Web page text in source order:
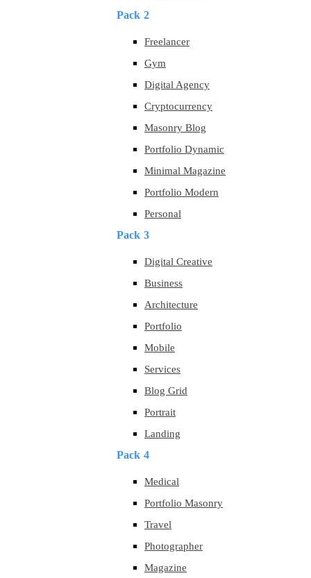
Pack 2
Freelancer
Gym
Digital Agency
Cryptocurrency
Masonry Blog
Portfolio Dynamic
Minimal Magazine
Portfolio Modern
Personal
Pack 3
Digital Creative
Business
Architecture
Portfolio
Mobile
Services
Blog Grid
Portrait
Landing
Pack 4
Medical
Portfolio Masonry
Travel
Photographer
Magazine